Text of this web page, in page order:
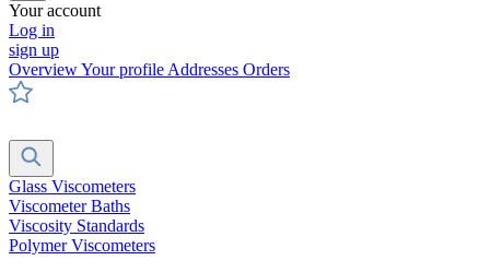
Your account
Log in
sign up
OverviewYour profile Addresses Orders
Glass Viscometers
Viscometer Baths
Viscosity Standards
Polymer Viscometers